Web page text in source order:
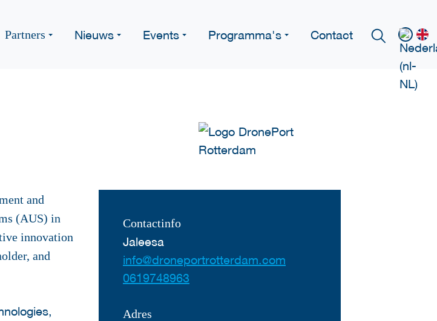
Partners Nieuws Events Programma's Contact
Contactinfo
Jaleesa
info@droneportrotterdam.com
0619748963
Adres
and
(AUS) in
innovation
and